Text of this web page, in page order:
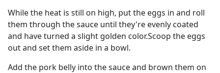
While the heat is still on high, put the eggs in and roll
them through the sauce until they're evenly coated
and have turned a slight golden color.Scoop the eggs
out and set them aside in a bowl.
Add the pork belly into the sauce and brown them on